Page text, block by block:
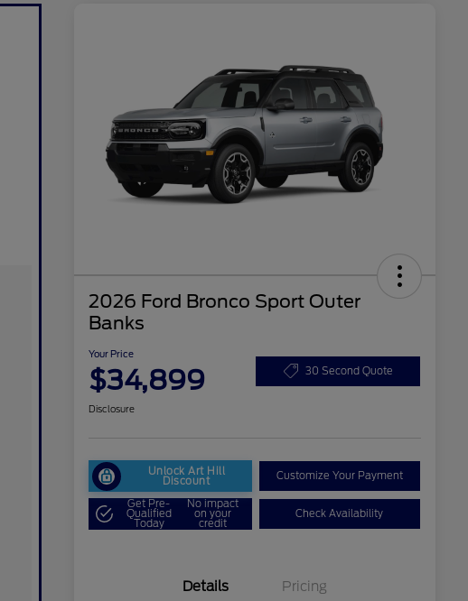
2026 Ford Bronco Sport Outer
Banks
Your Price
$34,899 30 Second Quote
Disclosure
Unlock Art Hill
Discount Customize Your Payment
Get Pre-
Qualified
Today
No impact
on your
credit
Check Availability
Details Pricing